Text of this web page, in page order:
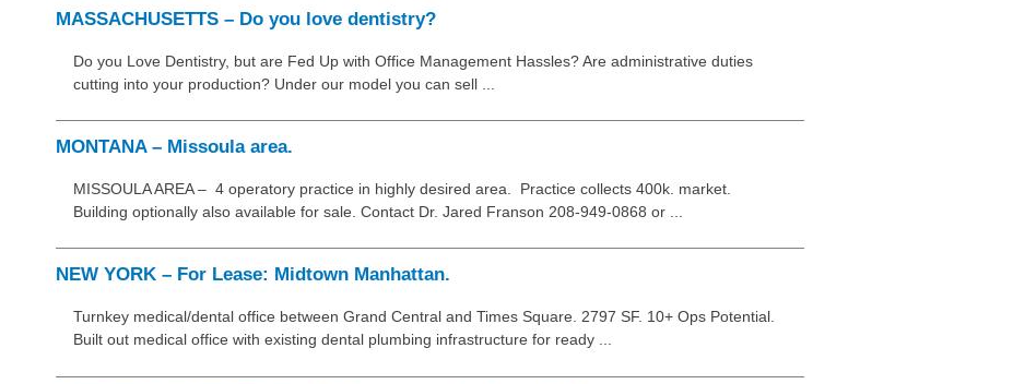
MASSACHUSETTS – Do you love dentistry?
Do you Love Dentistry, but are Fed Up with Office Management Hassles? Are administrative duties
cutting into your production? Under our model you can sell ...
MONTANA – Missoula area.
MISSOULA AREA – 4 operatory practice in highly desired area. Practice collects 400k. market.
Building optionally also available for sale. Contact Dr. Jared Franson 208-949-0868 or ...
NEW YORK – For Lease: Midtown Manhattan.
Turnkey medical/dental office between Grand Central and Times Square. 2797 SF. 10+ Ops Potential.
Built out medical office with existing dental plumbing infrastructure for ready ...